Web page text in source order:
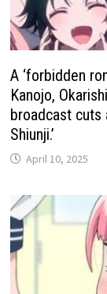
A ‘forbidden
Kanojo,
broadcast cuts
Shiunji.’
April 10, 2025